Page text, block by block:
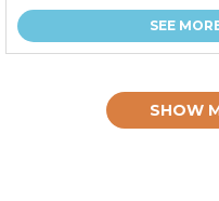
SEE
SHOW